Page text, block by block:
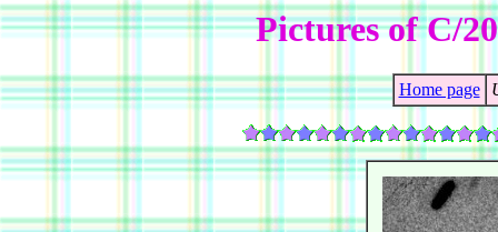
Pictures of C/
Home page